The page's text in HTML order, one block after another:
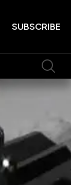
SUBSCRIBE